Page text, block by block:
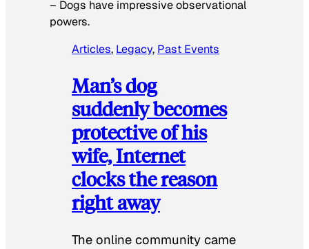
– Dogs have impressive observational
powers.
Articles, Legacy, Past Events
Man’s dog
suddenly becomes
protective of his
wife, Internet
clocks the reason
right away
The online community came